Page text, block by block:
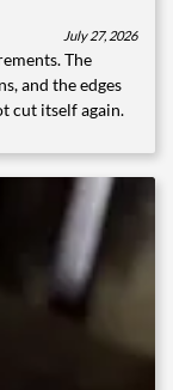
July 27, 2026
The
and the edges
cut itself again.